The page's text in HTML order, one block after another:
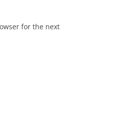
for the next